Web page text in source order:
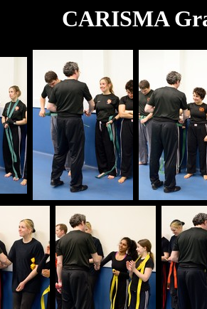
CARISMA